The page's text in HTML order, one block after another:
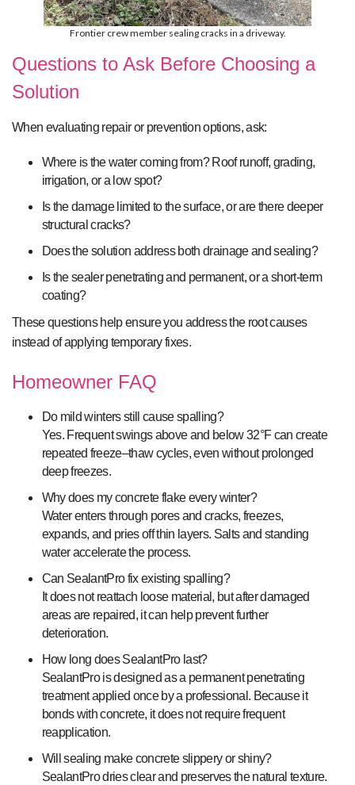
Frontier crew member sealing cracks in a driveway.
Questions to Ask Before Choosing a
Solution
When evaluating repair or prevention options, ask:
Where is the water coming from? Roof runoff, grading,
irrigation, or a low spot?
Is the damage limited to the surface, or are there deeper
structural cracks?
Does the solution address both drainage and sealing?
Is the sealer penetrating and permanent, or a short-term
coating?
These questions help ensure you address the root causes
instead of applying temporary fixes.
Homeowner FAQ
Do mild winters still cause spalling?
Yes. Frequent swings above and below 32°F can create
repeated freeze–thaw cycles, even without prolonged
deep freezes.
Why does my concrete flake every winter?
Water enters through pores and cracks, freezes,
expands, and pries off thin layers. Salts and standing
water accelerate the process.
Can SealantPro fix existing spalling?
It does not reattach loose material, but after damaged
areas are repaired, it can help prevent further
deterioration.
How long does SealantPro last?
SealantPro is designed as a permanent penetrating
treatment applied once by a professional. Because it
bonds with concrete, it does not require frequent
reapplication.
Will sealing make concrete slippery or shiny?
SealantPro dries clear and preserves the natural texture.